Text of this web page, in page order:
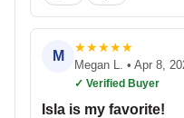
M
★★★★★
Megan L. • Apr 8,
✓ Verified Buyer
Isla is my favorite!